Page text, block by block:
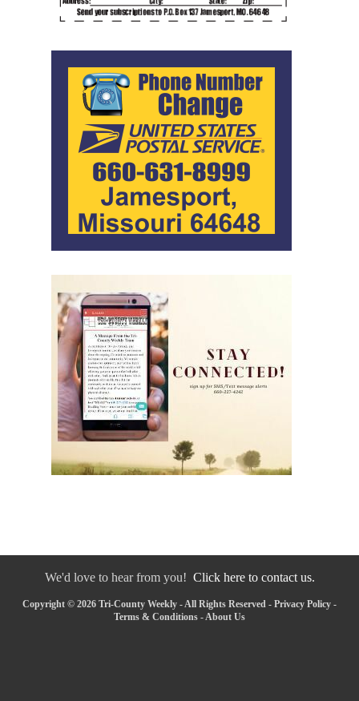
We'd love to hear from you! Click here to contact us.
Copyright © 2026 Tri-County Weekly - All Rights Reserved - Privacy Policy -
Terms & Conditions - About Us